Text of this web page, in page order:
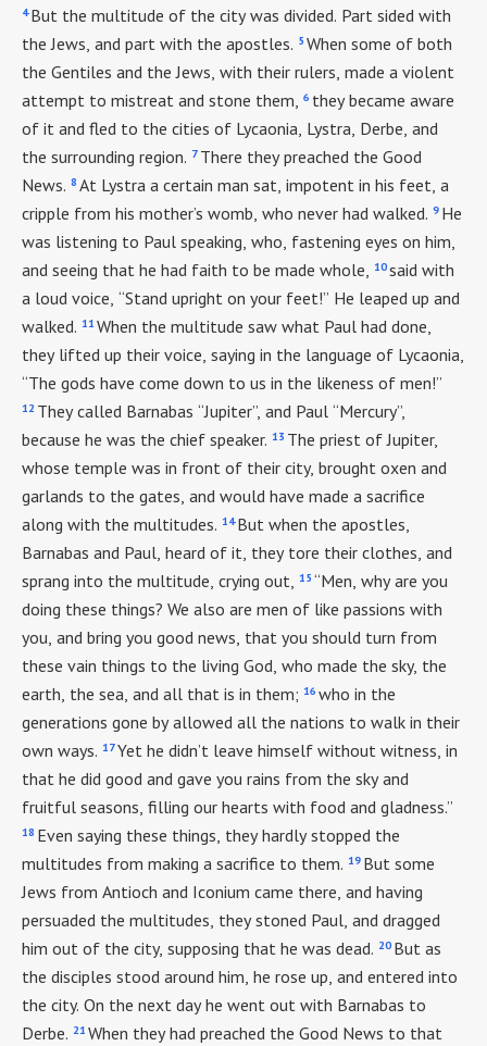
4 But the multitude of the city was divided. Part sided with
the Jews, and part with the apostles. 5 When some of both
the Gentiles and the Jews, with their rulers, made a violent
attempt to mistreat and stone them, 6 they became aware
of it and fled to the cities of Lycaonia, Lystra, Derbe, and
the surrounding region. 7 There they preached the Good
News. 8 At Lystra a certain man sat, impotent in his feet, a
cripple from his mother’s womb, who never had walked. 9 He
was listening to Paul speaking, who, fastening eyes on him,
and seeing that he had faith to be made whole, 10said with
a loud voice, “Stand upright on your feet!” He leaped up and
walked. 11 When the multitude saw what Paul had done,
they lifted up their voice, saying in the language of Lycaonia,
“The gods have come down to us in the likeness of men!”
12 They called Barnabas “Jupiter”, and Paul “Mercury”,
because he was the chief speaker. 13 The priest of Jupiter,
whose temple was in front of their city, brought oxen and
garlands to the gates, and would have made a sacrifice
along with the multitudes. 14 But when the apostles,
Barnabas and Paul, heard of it, they tore their clothes, and
sprang into the multitude, crying out, 15 “Men, why are you
doing these things? We also are men of like passions with
you, and bring you good news, that you should turn from
these vain things to the living God, who made the sky, the
earth, the sea, and all that is in them; 16 who in the
generations gone by allowed all the nations to walk in their
own ways. 17Yet he didn’t leave himself without witness, in
that he did good and gave you rains from the sky and
fruitful seasons, filling our hearts with food and gladness.”
18 Even saying these things, they hardly stopped the
multitudes from making a sacrifice to them. 19 But some
Jews from Antioch and Iconium came there, and having
persuaded the multitudes, they stoned Paul, and dragged
him out of the city, supposing that he was dead. 20 But as
the disciples stood around him, he rose up, and entered into
the city. On the next day he went out with Barnabas to
Derbe. 21 When they had preached the Good News to that